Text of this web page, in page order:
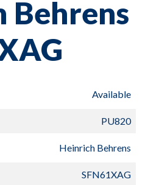
Behrens
Available
PU820
Heinrich Behrens
SFN61XAG